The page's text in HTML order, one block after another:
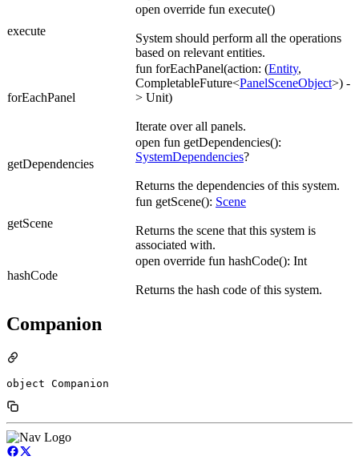
execute
open override fun execute()
System should perform all the operations
based on relevant entities.
forEachPanel
fun forEachPanel(action: (Entity,
CompletableFuture<PanelSceneObject>) -
> Unit)
Iterate over all panels.
getDependencies
open fun getDependencies():
SystemDependencies?
Returns the dependencies of this system.
getScene
fun getScene(): Scene
Returns the scene that this system is
associated with.
hashCode
open override fun hashCode(): Int
Returns the hash code of this system.
Companion
object Companion